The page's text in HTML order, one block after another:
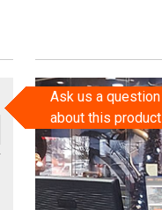
Ask us a question
about this product